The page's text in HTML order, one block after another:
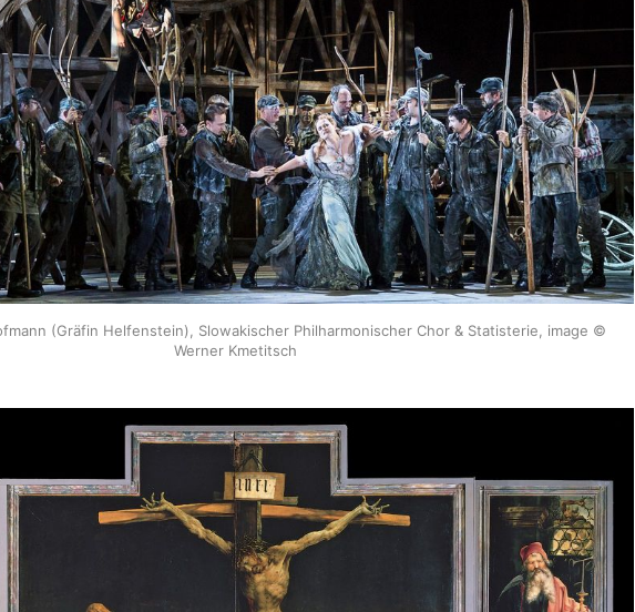
(Gräfin Helfenstein), Slowakischer Philharmonischer Chor & Statisterie, image ©
Werner Kmetitsch